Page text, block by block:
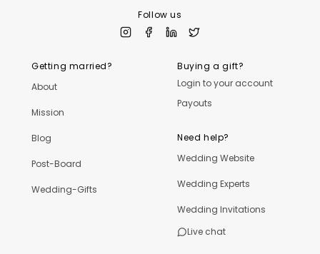
Follow us
Getting married?
About
Mission
Blog
Post-Board
Wedding-Gifts
Buying a gift?
Login to your account
Payouts
Need help?
Wedding Website
Wedding Experts
Wedding Invitations
Live chat